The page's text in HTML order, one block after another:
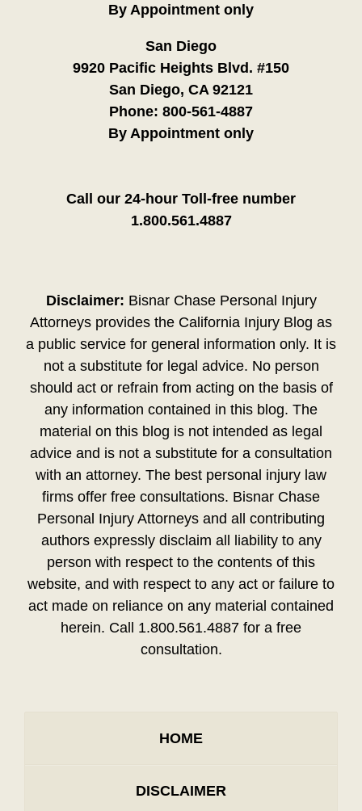
By Appointment only
San Diego
9920 Pacific Heights Blvd. #150
San Diego, CA 92121
Phone: 800-561-4887
By Appointment only
Call our 24-hour Toll-free number
1.800.561.4887
Disclaimer: Bisnar Chase Personal Injury
Attorneys provides the California Injury Blog as
a public service for general information only. It is
not a substitute for legal advice. No person
should act or refrain from acting on the basis of
any information contained in this blog. The
material on this blog is not intended as legal
advice and is not a substitute for a consultation
with an attorney. The best personal injury law
firms offer free consultations. Bisnar Chase
Personal Injury Attorneys and all contributing
authors expressly disclaim all liability to any
person with respect to the contents of this
website, and with respect to any act or failure to
act made on reliance on any material contained
herein. Call 1.800.561.4887 for a free
consultation.
HOME
DISCLAIMER